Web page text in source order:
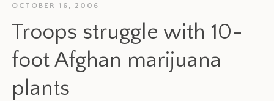
OCTOBER 16, 2006
Troops struggle with 10-
foot Afghan marijuana
plants